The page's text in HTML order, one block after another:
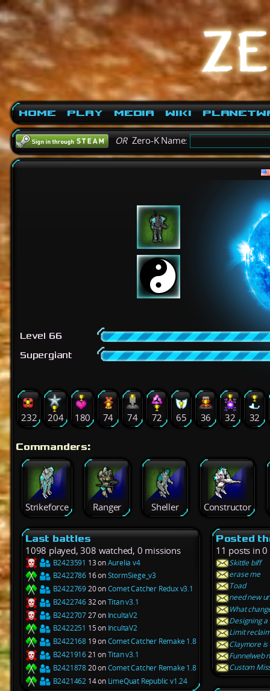
Home Play Media Wiki
ORZero-K Name:
Level 66
Supergiant
232 204 180 74 74 72 65 36 32 32
Commanders:
Strikeforce Ranger Sheller Constructor
Last battles
1098 played, 308 watched, 0 missions
B2423591 13 onAurelia v4
B2422786 16 onStormSiege_v3
B242276920 onComet Catcher Redux v3.1
B242274632 onTitan v3.1
B242270727 on IncultaV2
B2422251 15 on IncultaV2
B2422168 19 onComet Catcher Remake 1.8
B242191621 onTitan v3.1
B242187820 onComet Catcher Remake 1.8
B2421462 14 on LimeQuat Republic v1.24
Posted
11 posts in
Skittle biff
erase me
Toad
need new
What
Designing
Limit
Claymore is
Funnelweb
Custom